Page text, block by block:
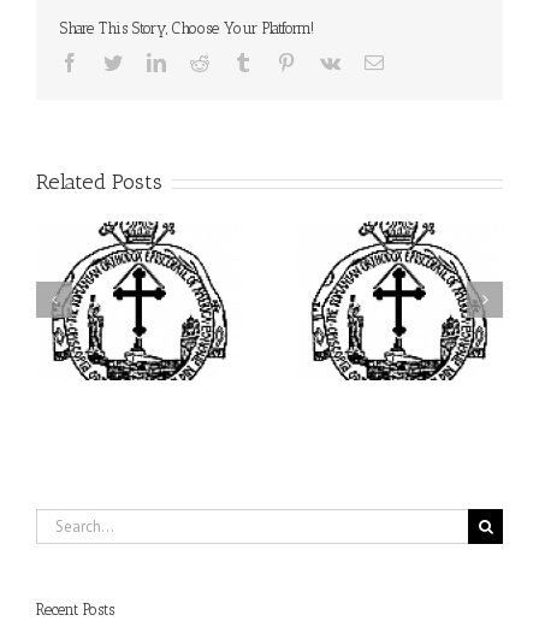
Share This Story, Choose Your Platform!
Facebook
TwitterLinkedInReddit Tumblr Pinterest
Vk Email
Related Posts
Archbishop Daniel
Presides at the Patronal
Feast of the Monastery
of the Transfiguration in
Ellwood City
I’m a College Student:
How Could I Possibly
Find Time to Pray!
Search
for:
Recent Posts